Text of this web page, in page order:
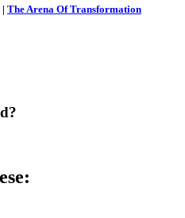
| The Arena Of Transformation